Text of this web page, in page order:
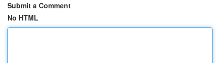
Submit a Comment
No HTML